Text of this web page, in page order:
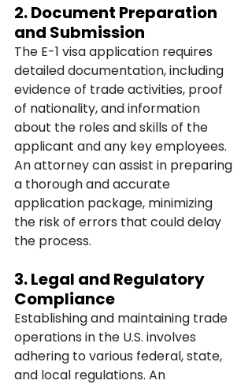
2. Document Preparation
and Submission
The E-1 visa application requires
detailed documentation, including
evidence of trade activities, proof
of nationality, and information
about the roles and skills of the
applicant and any key employees.
An attorney can assist in preparing
a thorough and accurate
application package, minimizing
the risk of errors that could delay
the process.
3. Legal and Regulatory
Compliance
Establishing and maintaining trade
operations in the U.S. involves
adhering to various federal, state,
and local regulations. An